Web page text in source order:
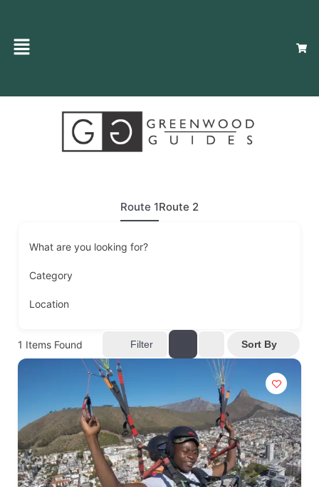
Route 1Route 2
What are you looking for?
Category
Location
1 Items Found Filter Sort By